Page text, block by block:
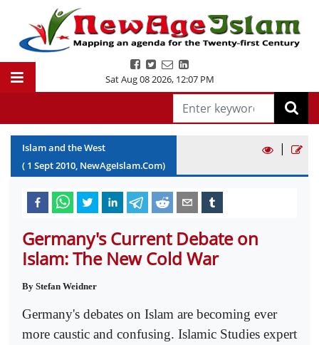
Sat Aug 08 2026, 12:07 PM
Islam and the West
( 1 Sept2010, NewAgeIslam.Com)
|
Germany's Current Debate on
Islam: The New Cold War
By Stefan Weidner
Germany's debates on Islam are becoming ever
more caustic and confusing. Islamic Studies expert